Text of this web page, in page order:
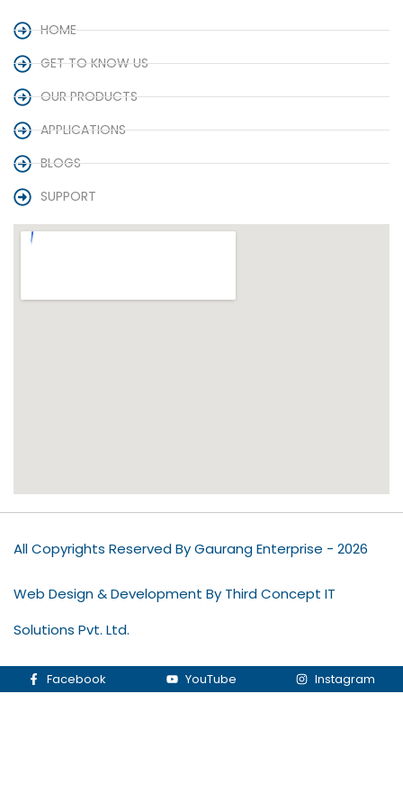
HOME
GET TO KNOW US
OUR PRODUCTS
APPLICATIONS
BLOGS
SUPPORT
All Copyrights Reserved By Gaurang Enterprise - 2026
Web Design & Development By Third Concept IT
Solutions Pvt. Ltd.
Facebook YouTube Instagram